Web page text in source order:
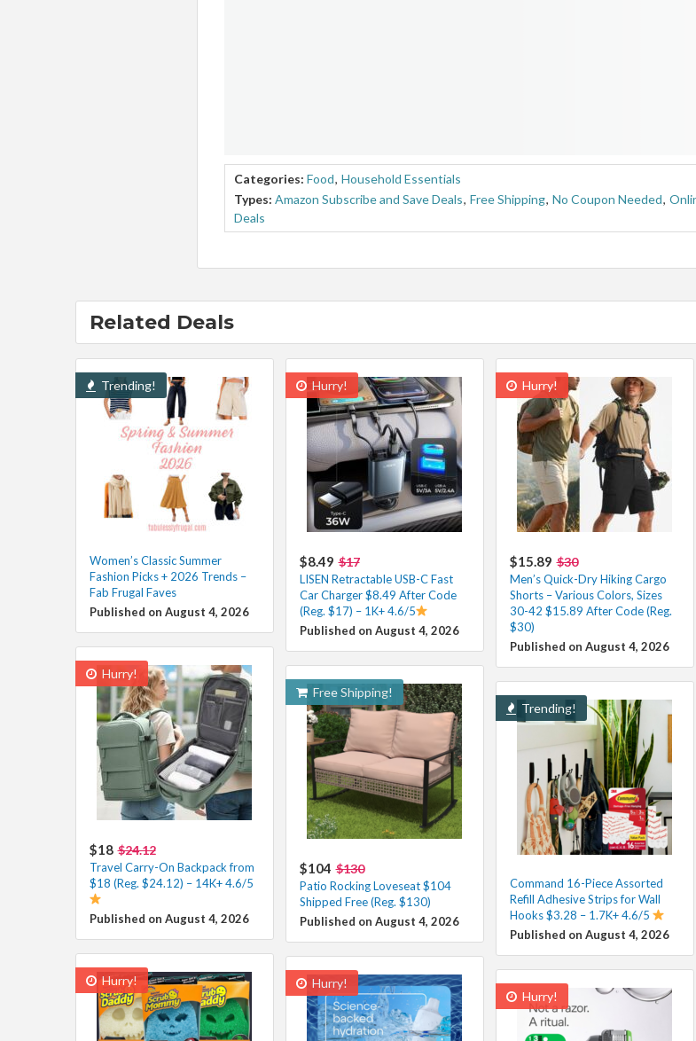
Categories: Food, Household Essentials
Types: Amazon Subscribe and Save Deals, Free Shipping, No Coupon Needed,
Deals
Related Deals
Trending!
Women’s Classic Summer
Fashion Picks + 2026 Trends –
Fab Frugal Faves
Published on August 4, 2026
Hurry!
$8.49 $17
LISEN Retractable USB-C Fast
Car Charger $8.49 After Code
(Reg. $17) – 1K+ 4.6/5
Published on August 4, 2026
Hurry!
$15.89 $30
Men’s Quick-Dry Hiking Cargo
Shorts – Various Colors, Sizes
30-42 $15.89 After Code (Reg.
$30)
Published on August 4, 2026
Hurry!
$18 $24.12
Travel Carry-On Backpack from
$18 (Reg. $24.12) – 14K+ 4.6/5
Published on August 4, 2026
Free Shipping!
$104 $130
Patio Rocking Loveseat $104
Shipped Free (Reg. $130)
Published on August 4, 2026
Trending!
Command 16-Piece Assorted
Refill Adhesive Strips for Wall
Hooks $3.28 – 1.7K+ 4.6/5
Published on August 4, 2026
Hurry! Hurry!
Hurry!